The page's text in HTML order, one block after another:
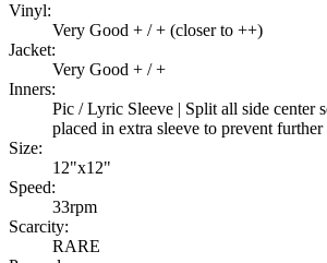
Vinyl:
Very Good + / + (closer to ++)
Jacket:
Very Good + / +
Inners:
Pic / Lyric Sleeve | Split all side center
placed in extra sleeve to prevent
Size:
12"x12"
Speed:
33rpm
Scarcity:
RARE